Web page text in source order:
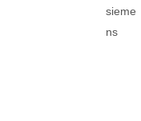
sieme
ns